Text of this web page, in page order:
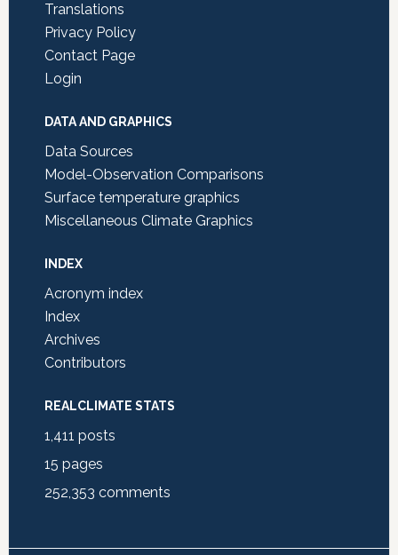
Translations
Privacy Policy
Contact Page
Login
DATA AND GRAPHICS
Data Sources
Model-Observation Comparisons
Surface temperature graphics
Miscellaneous Climate Graphics
INDEX
Acronym index
Index
Archives
Contributors
REALCLIMATE STATS
1,411 posts
15 pages
252,353 comments